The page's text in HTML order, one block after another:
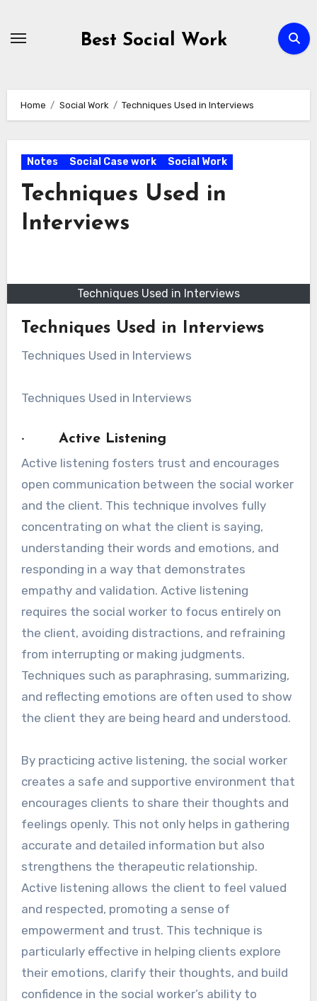
Best Social Work
Home Social Work Techniques Used in Interviews
Notes Social Case work Social Work
Techniques Used in
Interviews
Techniques Used in Interviews
Techniques Used in Interviews
Techniques Used in Interviews
Techniques Used in Interviews
· Active Listening
Active listening fosters trust and encourages
open communication between the social worker
and the client. This technique involves fully
concentrating on what the client is saying,
understanding their words and emotions, and
responding in a way that demonstrates
empathy and validation. Active listening
requires the social worker to focus entirely on
the client, avoiding distractions, and refraining
from interrupting or making judgments.
Techniques such as paraphrasing, summarizing,
and reflecting emotions are often used to show
the client they are being heard and understood.
By practicing active listening, the social worker
creates a safe and supportive environment that
encourages clients to share their thoughts and
feelings openly. This not only helps in gathering
accurate and detailed information but also
strengthens the therapeutic relationship.
Active listening allows the client to feel valued
and respected, promoting a sense of
empowerment and trust. This technique is
particularly effective in helping clients explore
their emotions, clarify their thoughts, and build
confidence in the social worker’s ability to